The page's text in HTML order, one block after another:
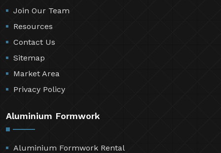
Join Our Team
Resources
Contact Us
Sitemap
Market Area
Privacy Policy
Aluminium Formwork
Aluminium Formwork Rental